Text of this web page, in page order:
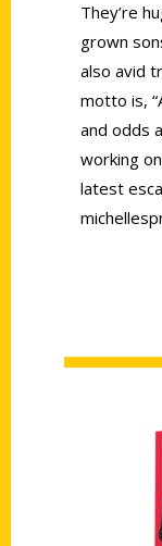
They’re
grown
also avid
motto is,
and odds
working
latest